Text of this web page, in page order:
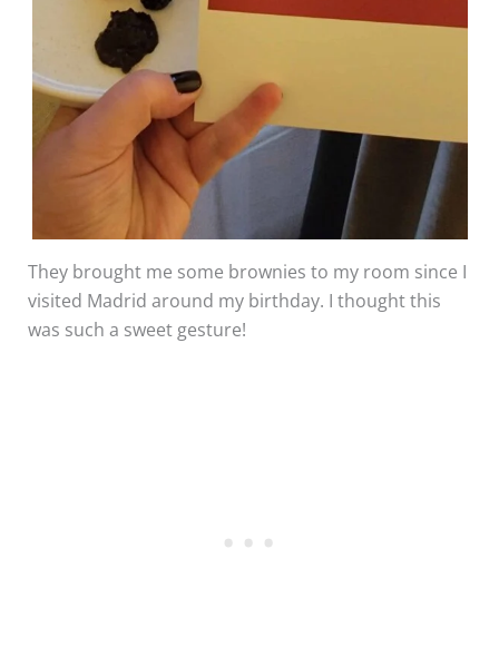
They brought me some brownies to my room since I
visited Madrid around my birthday. I thought this
was such a sweet gesture!